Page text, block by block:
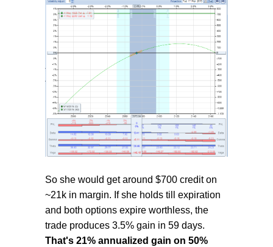
So she would get around $700 credit on
~21k in margin. If she holds till expiration
and both options expire worthless, the
trade produces 3.5% gain in 59 days.
That's 21% annualized gain on 50%